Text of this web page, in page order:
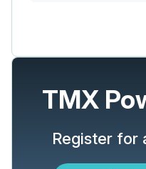
TMX
Register for